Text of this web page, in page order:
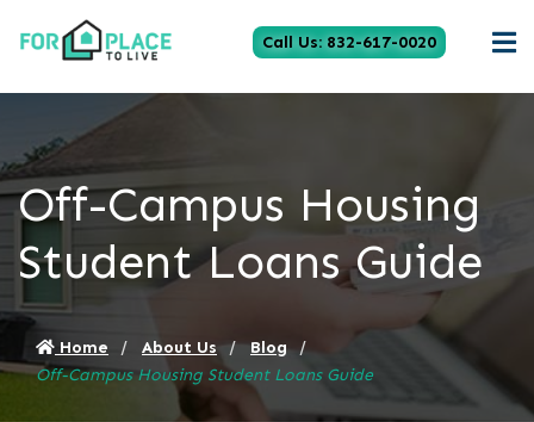
Call Us: 832-617-0020
Off-Campus Housing
Student Loans Guide
Home About Us
Blog
Off-Campus Housing Student Loans Guide